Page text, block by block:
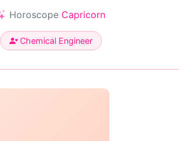
Horoscope Capricorn
Chemical Engineer